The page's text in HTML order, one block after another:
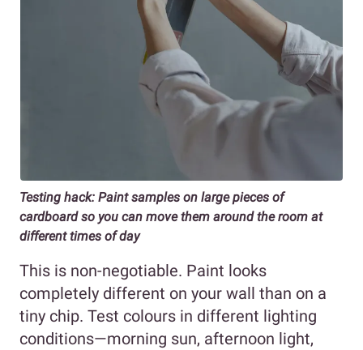
Testing hack: Paint samples on large pieces of
cardboard so you can move them around the room at
different times of day
This is non-negotiable. Paint looks
completely different on your wall than on a
tiny chip. Test colours in different lighting
conditions—morning sun, afternoon light,